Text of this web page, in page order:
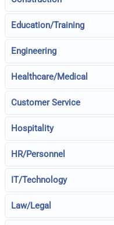
Education/Training
Engineering
Healthcare/Medical
Customer Service
Hospitality
HR/Personnel
IT/Technology
Law/Legal